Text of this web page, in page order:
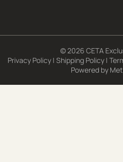
© 2026 CETA
Privacy Policy | Shipping Policy |
Powered by